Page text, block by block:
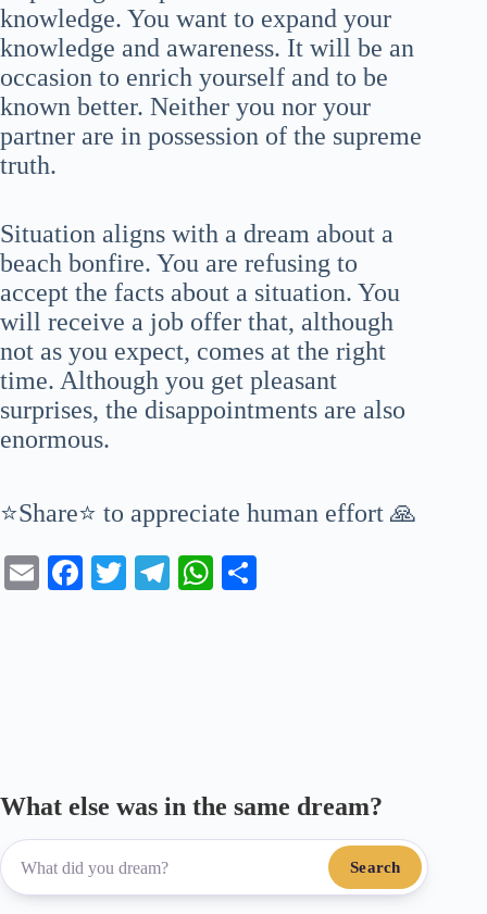
knowledge. You want to expand your
knowledge and awareness. It will be an
occasion to enrich yourself and to be
known better. Neither you nor your
partner are in possession of the supreme
truth.
Situation aligns with a dream about a
beach bonfire. You are refusing to
accept the facts about a situation. You
will receive a job offer that, although
not as you expect, comes at the right
time. Although you get pleasant
surprises, the disappointments are also
enormous.
⭐Share⭐ to appreciate human effort 🙏
E
Fa T
Te
W
What else was in the same dream?
Search